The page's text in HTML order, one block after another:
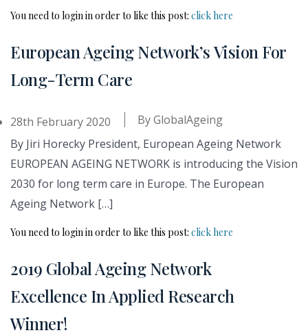
You need to login in order to like this post: click here
European Ageing Network’s Vision For
Long-Term Care
28th February 2020 ByGlobalAgeing
By Jiri Horecky President, European Ageing Network
EUROPEAN AGEING NETWORK is introducing the Vision
2030 for long term care in Europe. The European
Ageing Network […]
You need to login in order to like this post: click here
2019 Global Ageing Network
Excellence In Applied Research
Winner!